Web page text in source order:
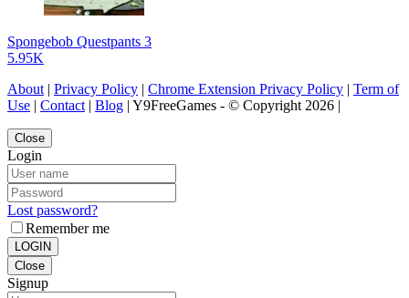
Spongebob Questpants 3
5.95K
About | Privacy Policy | Chrome Extension Privacy Policy | Term of
Use | Contact | Blog | Y9FreeGames - © Copyright 2026 |
Close
Login
Lost password?
Remember me
LOGIN
Close
Signup